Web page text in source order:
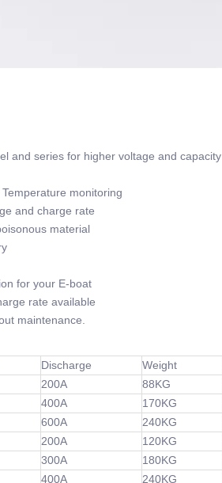
series for higher voltage and capacity
monitoring
and charge rate
material
for your E-boat
rate available
maintenance.
Discharge Weight
200A 88KG
400A 170KG
600A 240KG
200A 120KG
300A 180KG
400A 240KG